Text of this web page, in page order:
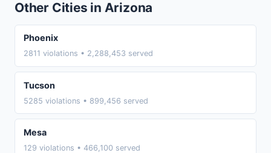
Other Cities in Arizona
Phoenix
2811 violations • 2,288,453 served
Tucson
5285 violations • 899,456 served
Mesa
129 violations • 466,100 served